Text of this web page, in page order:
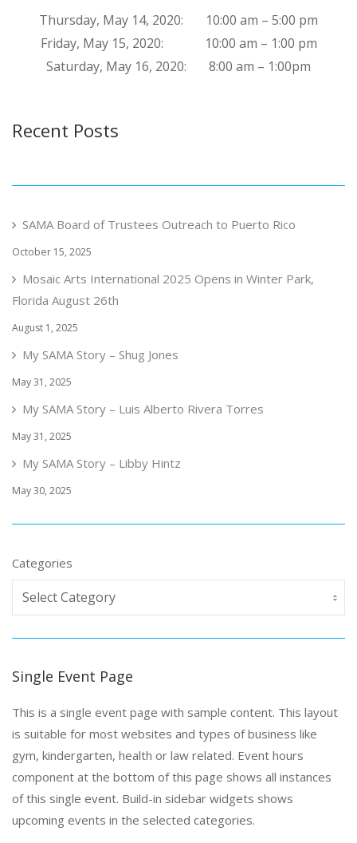
Thursday, May 14, 2020: 10:00 am – 5:00 pm
Friday, May 15, 2020: 10:00 am – 1:00 pm
Saturday, May 16, 2020: 8:00 am – 1:00pm
Recent Posts
SAMA Board of Trustees Outreach to Puerto Rico
October 15, 2025
Mosaic Arts International 2025 Opens in Winter Park,
Florida August 26th
August 1, 2025
My SAMA Story – Shug Jones
May 31, 2025
My SAMA Story – Luis Alberto Rivera Torres
May 31, 2025
My SAMA Story – Libby Hintz
May 30, 2025
Categories
Single Event Page
This is a single event page with sample content. This layout
is suitable for most websites and types of business like
gym, kindergarten, health or law related. Event hours
component at the bottom of this page shows all instances
of this single event. Build-in sidebar widgets shows
upcoming events in the selected categories.